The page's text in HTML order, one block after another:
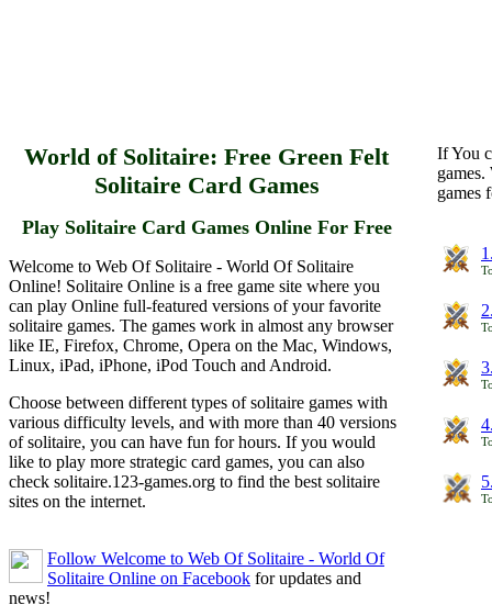
World of Solitaire: Free Green Felt
Solitaire Card Games
Play Solitaire Card Games Online For Free
Welcome to Web Of Solitaire - World Of Solitaire
Online! Solitaire Online is a free game site where you
can play Online full-featured versions of your favorite
solitaire games. The games work in almost any browser
like IE, Firefox, Chrome, Opera on the Mac, Windows,
Linux, iPad, iPhone, iPod Touch and Android.
Choose between different types of solitaire games with
various difficulty levels, and with more than 40 versions
of solitaire, you can have fun for hours. If you would
like to play more strategic card games, you can also
check solitaire.123-games.org to find the best solitaire
sites on the internet.
Follow Welcome to Web Of Solitaire - World Of
Solitaire Online on Facebook for updates and
news!
If You
games